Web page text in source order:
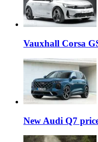
Vauxhall Corsa
New Audi Q7